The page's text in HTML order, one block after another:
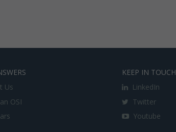
Us
OSI
KEEP IN TOUCH
LinkedIn
Twitter
Youtube